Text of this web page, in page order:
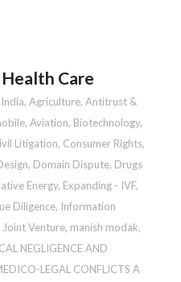
Care
, Agriculture, Antitrust &
, Aviation, Biotechnology,
Litigation, Consumer Rights,
, Domain Dispute, Drugs
Energy, Expanding - IVF,
Diligence, Information
Joint Venture, manish modak,
NEGLIGENCE AND
LEGAL CONFLICTS A